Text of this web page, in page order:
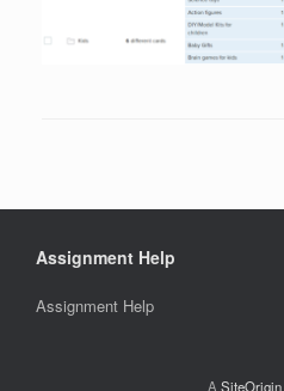
Assignment Help
Assignment Help
A SiteOrigin